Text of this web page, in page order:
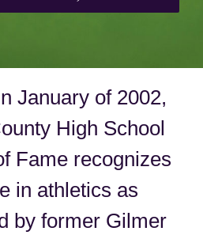
January of 2002,
High School
Fame recognizes
in athletics as
by former Gilmer